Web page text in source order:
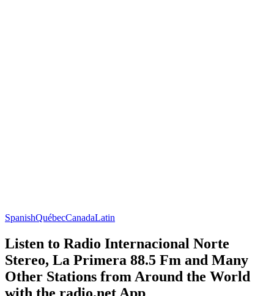
SpanishQuébecCanadaLatin
Listen to Radio Internacional Norte
Stereo, La Primera 88.5 Fm and Many
Other Stations from Around the World
with the radio.net App